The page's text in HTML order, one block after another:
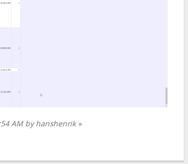
AM by hanshenrik»